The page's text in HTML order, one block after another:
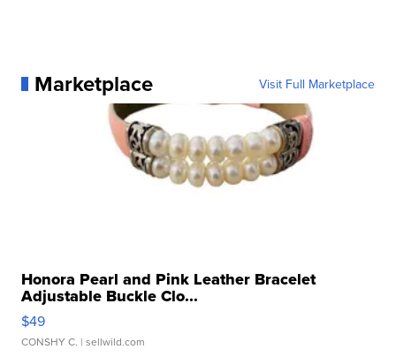
Marketplace Visit Full Marketplace
Honora Pearl and Pink Leather Bracelet
Adjustable Buckle Clo...
$49
CONSHY C. | sellwild.com